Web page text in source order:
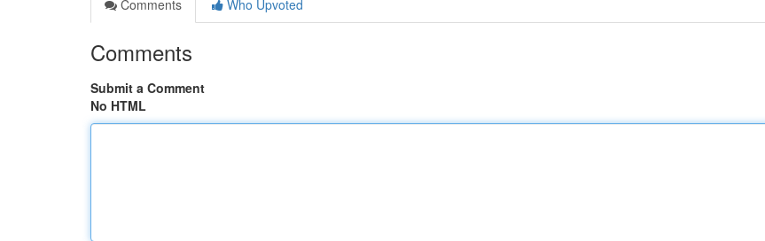
Comments
Who Upvoted
Comments
Submit a Comment
No HTML